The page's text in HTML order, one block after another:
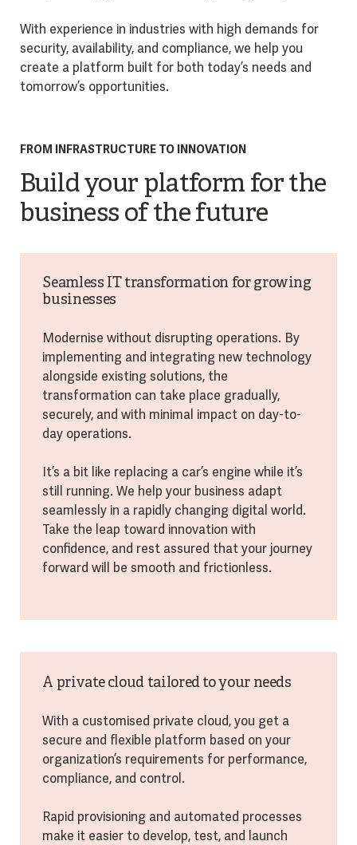
With experience in industries with high demands for
security, availability, and compliance, we help you
create a platform built for both today’s needs and
tomorrow’s opportunities.
FROM INFRASTRUCTURE TO INNOVATION
Build your platform for the
business of the future
Seamless IT transformation for growing
businesses
Modernise without disrupting operations. By
implementing and integrating new technology
alongside existing solutions, the
transformation can take place gradually,
securely, and with minimal impact on day-to-
day operations.
It’s a bit like replacing a car’s engine while it’s
still running. We help your business adapt
seamlessly in a rapidly changing digital world.
Take the leap toward innovation with
confidence, and rest assured that your journey
forward will be smooth and frictionless.
A private cloud tailored to your needs
With a customised private cloud, you get a
secure and flexible platform based on your
organization’s requirements for performance,
compliance, and control.
Rapid provisioning and automated processes
make it easier to develop, test, and launch